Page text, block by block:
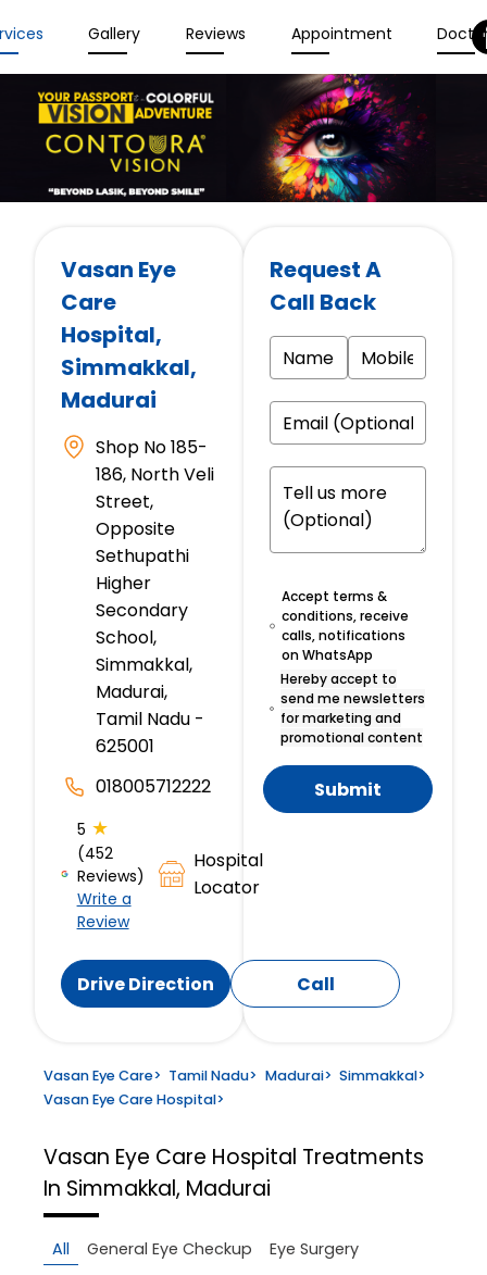
Gallery Reviews Appointment
Vasan Eye
Care
Hospital,
Simmakkal,
Madurai
Shop No 185-
186, North Veli
Street,
Opposite
Sethupathi
Higher
Secondary
School,
Simmakkal,
Madurai,
Tamil Nadu -
625001
018005712222
5 ★
(452
Reviews)
Write a
Review
Hospital
Locator
Drive Direction Call
Request A
Call Back
Accept terms &
conditions, receive
calls, notifications
on WhatsApp
Hereby accept to
send me newsletters
for marketing and
promotional content
Submit
Vasan Eye Care> Tamil Nadu> Madurai> Simmakkal>
Vasan Eye Care Hospital>
Vasan Eye Care Hospital Treatments
In Simmakkal, Madurai
All General Eye Checkup Eye Surgery